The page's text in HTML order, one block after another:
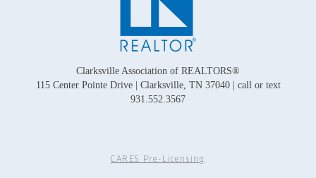
Clarksville Association of REALTORS®
115 Center Pointe Drive | Clarksville, TN 37040 | call or text
931.552.3567
CARES Pre-Licensing